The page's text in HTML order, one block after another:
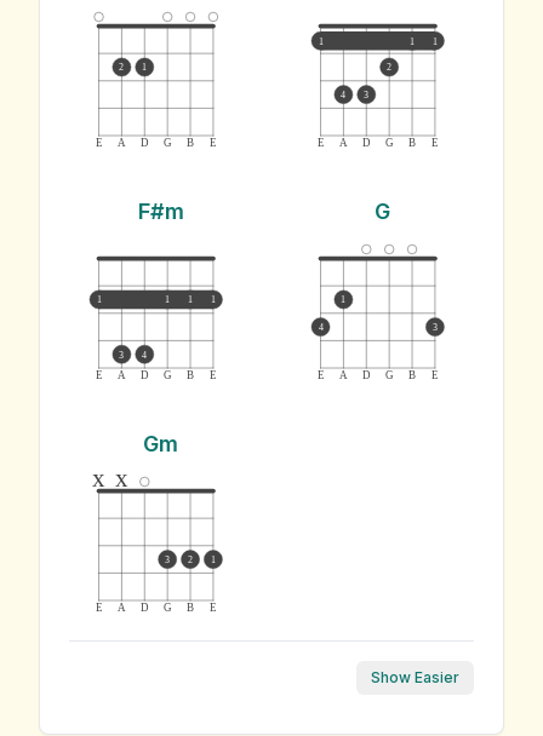
E A D G B E
2 1
E A D G B E
1 1 1
4 3
2
F#m
E A D G B E
1 1 1 1
3 4
G
E A D G B E
4
1
3
Gm
E A D G B E
x x
3 2 1
Show Easier